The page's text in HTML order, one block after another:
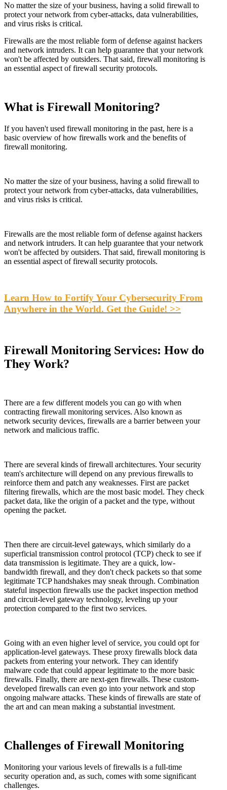
No matter the size of your business, having a solid firewall to
protect your network from cyber-attacks, data vulnerabilities,
and virus risks is critical.
Firewalls are the most reliable form of defense against hackers
and network intruders. It can help guarantee that your network
won't be affected by outsiders. That said, firewall monitoring is
an essential aspect of firewall security protocols.
What is Firewall Monitoring?
If you haven't used firewall monitoring in the past, here is a
basic overview of how firewalls work and the benefits of
firewall monitoring.
No matter the size of your business, having a solid firewall to
protect your network from cyber-attacks, data vulnerabilities,
and virus risks is critical.
Firewalls are the most reliable form of defense against hackers
and network intruders. It can help guarantee that your network
won't be affected by outsiders. That said, firewall monitoring is
an essential aspect of firewall security protocols.
Learn How to Fortify Your Cybersecurity From
Anywhere in the World. Get the Guide! >>
Firewall Monitoring Services: How do
They Work?
There are a few different models you can go with when
contracting firewall monitoring services. Also known as
network security devices, firewalls are a barrier between your
network and malicious traffic.
There are several kinds of firewall architectures. Your security
team's architecture will depend on any previous firewalls to
reinforce them and patch any weaknesses. First are packet
filtering firewalls, which are the most basic model. They check
packet data, like the origin of a packet and the type, without
opening the packet.
Then there are circuit-level gateways, which similarly do a
superficial transmission control protocol (TCP) check to see if
data transmission is legitimate. They are a quick, low-
bandwidth firewall, and they don't check packets so that some
legitimate TCP handshakes may sneak through. Combination
stateful inspection firewalls use the packet inspection method
and circuit-level gateway technology, leveling up your
protection compared to the first two services.
Going with an even higher level of service, you could opt for
application-level gateways. These proxy firewalls block data
packets from entering your network. They can identify
malware code that could appear legitimate to the more basic
firewalls. Finally, there are next-gen firewalls. These custom-
developed firewalls can even go into your network and stop
ongoing malware attacks. These kinds of firewalls are state of
the art and can mean making a substantial investment.
Challenges of Firewall Monitoring
Monitoring your various levels of firewalls is a full-time
security operation and, as such, comes with some significant
challenges.